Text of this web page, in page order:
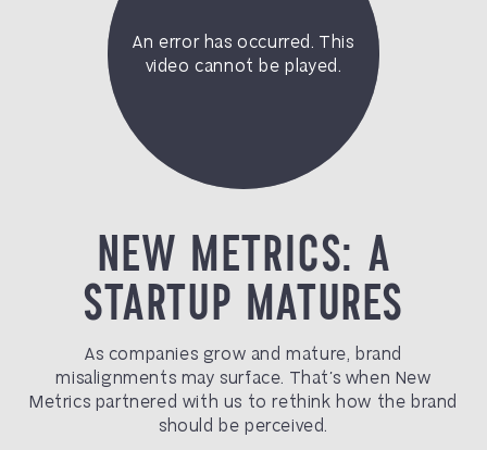
NEW METRICS: A
STARTUP MATURES
As companies grow and mature, brand
misalignments may surface. That’s when New
Metrics partnered with us to rethink how the brand
should be perceived.